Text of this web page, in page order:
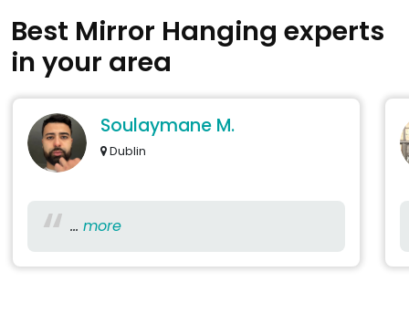
Best Mirror Hanging experts
in your area
Soulaymane M.
Dublin
...more